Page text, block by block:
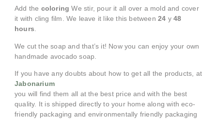
Add the coloring We stir, pour it all over a mold and cover
it with cling film. We leave it like this between 24 y48
hours.
We cut the soap and that’s it! Now you can enjoy your own
handmade avocado soap.
If you have any doubts about how to get all the products, at
Jabonarium
you will find them all at the best price and with the best
quality. It is shipped directly to your home along with eco-
friendly packaging and environmentally friendly packaging